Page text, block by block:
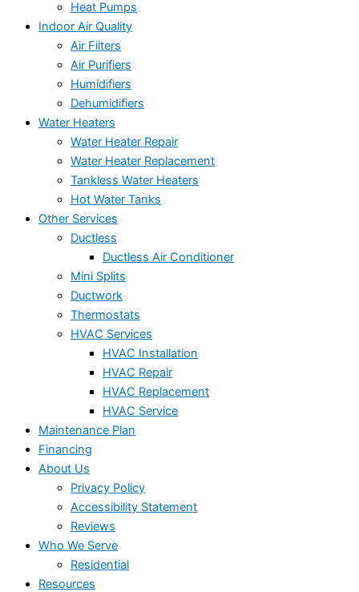
Heat Pumps
Indoor Air Quality
Air Filters
Air Purifiers
Humidifiers
Dehumidifiers
Water Heaters
Water Heater Repair
Water Heater Replacement
Tankless Water Heaters
Hot Water Tanks
Other Services
Ductless
Ductless Air Conditioner
Mini Splits
Ductwork
Thermostats
HVAC Services
HVAC Installation
HVAC Repair
HVAC Replacement
HVAC Service
Maintenance Plan
Financing
About Us
Privacy Policy
Accessibility Statement
Reviews
Who We Serve
Residential
Resources